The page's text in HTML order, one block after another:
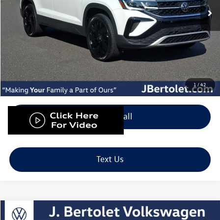
1 /42
Less
Retail Price:
$25,500
Doc Fee:
+$490
Internet Price
$25,990
Down Payment $799
Click To Call
Text Us
2023Volkswagen Tiguan2.0T SE
Compare Vehicle